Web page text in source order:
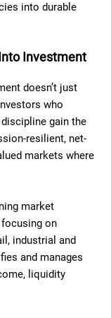
into durable
Investment
doesn’t just
who
gain the
resilient, net-
markets where
market
on
industrial and
and manages
liquidity